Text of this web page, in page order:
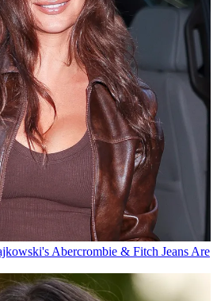
Abercrombie & Fitch Jeans Are